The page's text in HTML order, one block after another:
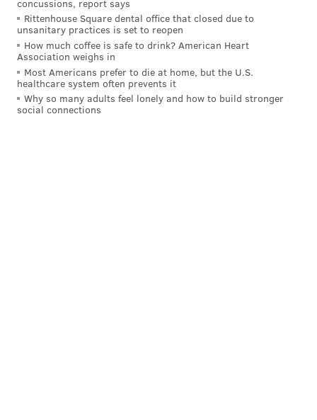
bendiest, most athletic tackle – I mean, if he were
bendy and athletic, he’d probably be a first-round
pick – and he can struggle with speed rushers.
But he might actually be more refined and more
coachable than Eagles sixth-round pick Cameron
Williams, a Texas product who’s also a massive human
concussions, report says
Rittenhouse Square dental office that closed due to
unsanitary practices is set to reopen
How much coffee is safe to drink? American Heart
Association weighs in
Most Americans prefer to die at home, but the U.S.
healthcare system often prevents it
Why so many adults feel lonely and how to build stronger
social connections